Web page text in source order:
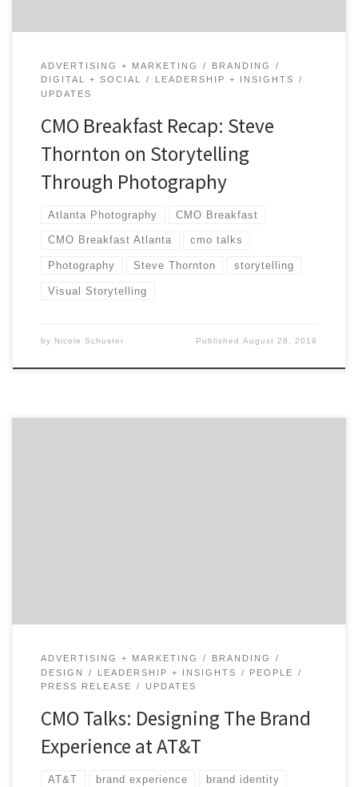
ADVERTISING + MARKETING
BRANDING
DIGITAL + SOCIAL
LEADERSHIP + INSIGHTS
UPDATES
CMO Breakfast Recap: Steve
Thornton on Storytelling
Through Photography
Atlanta Photography CMO Breakfast
CMO Breakfast Atlanta cmo talks
Photography Steve Thornton storytelling
Visual Storytelling
by Nicole Schuster PublishedAugust 28, 2019
ADVERTISING + MARKETING
BRANDING
DESIGN
LEADERSHIP + INSIGHTS
PEOPLE
PRESS RELEASE
UPDATES
CMO Talks: Designing The Brand
Experience at AT&T
AT&T brand experience brand identity